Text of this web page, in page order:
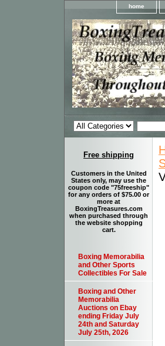
home
Free shipping
Customers in the United
States only, may use the
coupon code "75freeship"
for any orders of $75.00 or
more at
BoxingTreasures.com
when purchased through
the website shopping
cart.
Boxing Memorabilia
and Other Sports
Collectibles For Sale
Boxing and Other
Memorabilia
Auctions on Ebay
ending Friday July
24th and Saturday
July 25th, 2026